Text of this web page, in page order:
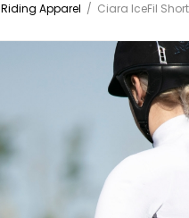
Riding Apparel / Ciara IceFil